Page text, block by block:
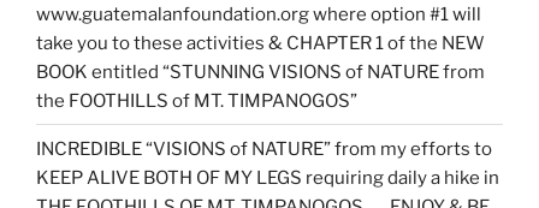
www.guatemalanfoundation.org where option #1 will
take you to these activities & CHAPTER 1 of the NEW
BOOK entitled “STUNNING VISIONS of NATURE from
the FOOTHILLS of MT. TIMPANOGOS”
INCREDIBLE “VISIONS of NATURE” from my efforts to
KEEP ALIVE BOTH OF MY LEGS requiring daily a hike in